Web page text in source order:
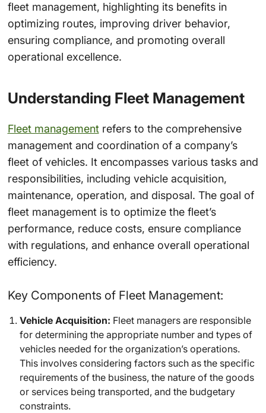
fleet management, highlighting its benefits in
optimizing routes, improving driver behavior,
ensuring compliance, and promoting overall
operational excellence.
Understanding Fleet Management
Fleet managementrefers to the comprehensive
management and coordination of a company’s
fleet of vehicles. It encompasses various tasks and
responsibilities, including vehicle acquisition,
maintenance, operation, and disposal. The goal of
fleet management is to optimize the fleet’s
performance, reduce costs, ensure compliance
with regulations, and enhance overall operational
efficiency.
Key Components of Fleet Management:
Vehicle Acquisition: Fleet managers are responsible
for determining the appropriate number and types of
vehicles needed for the organization’s operations.
This involves considering factors such as the specific
requirements of the business, the nature of the goods
or services being transported, and the budgetary
constraints.